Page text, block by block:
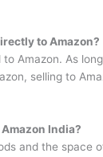
to Amazon?
Amazon. As
selling to
India?
and the space